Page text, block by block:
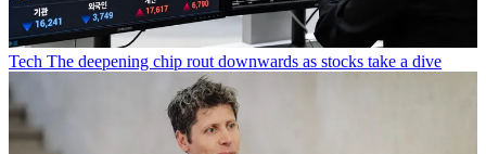
Tech The deepening chip rout downwards as stocks take a dive